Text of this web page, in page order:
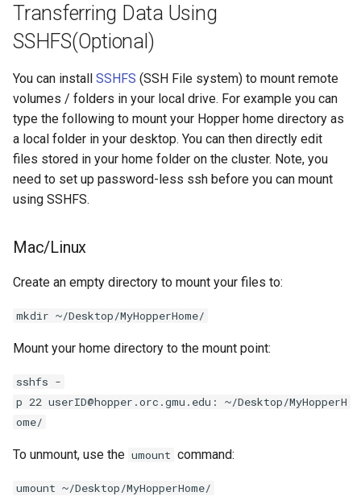
Transferring Data Using
SSHFS(Optional)
You can install SSHFS (SSH File system) to mount remote
volumes / folders in your local drive. For example you can
type the following to mount your Hopper home directory as
a local folder in your desktop. You can then directly edit
files stored in your home folder on the cluster. Note, you
need to set up password-less ssh before you can mount
using SSHFS.
Mac/Linux
Create an empty directory to mount your files to:
mkdir ~/Desktop/MyHopperHome/
Mount your home directory to the mount point:
sshfs -
p 22 userID@hopper.orc.gmu.edu: ~/Desktop/MyHopperH
ome/
To unmount, use the umount command:
umount ~/Desktop/MyHopperHome/